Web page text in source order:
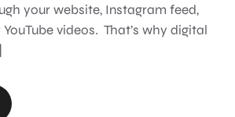
your website, Instagram feed,
videos. That’s why digital